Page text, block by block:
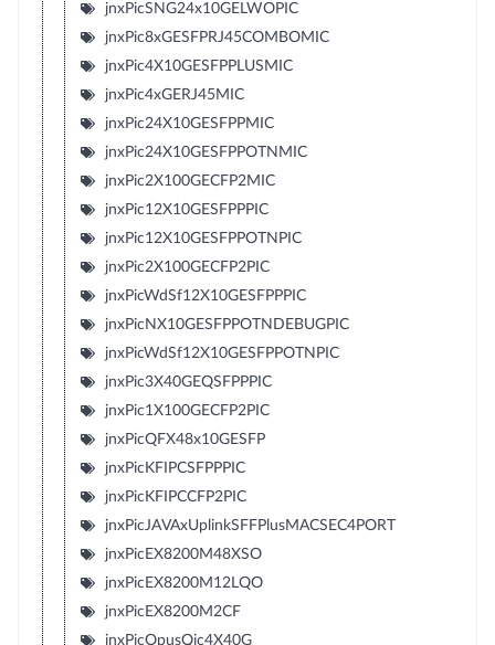
jnxPicSNG24x10GELWOPIC
jnxPic8xGESFPRJ45COMBOMIC
jnxPic4X10GESFPPLUSMIC
jnxPic4xGERJ45MIC
jnxPic24X10GESFPPMIC
jnxPic24X10GESFPPOTNMIC
jnxPic2X100GECFP2MIC
jnxPic12X10GESFPPPIC
jnxPic12X10GESFPPOTNPIC
jnxPic2X100GECFP2PIC
jnxPicWdSf12X10GESFPPPIC
jnxPicNX10GESFPPOTNDEBUGPIC
jnxPicWdSf12X10GESFPPOTNPIC
jnxPic3X40GEQSFPPPIC
jnxPic1X100GECFP2PIC
jnxPicQFX48x10GESFP
jnxPicKFIPCSFPPPIC
jnxPicKFIPCCFP2PIC
jnxPicJAVAxUplinkSFFPlusMACSEC4PORT
jnxPicEX8200M48XSO
jnxPicEX8200M12LQO
jnxPicEX8200M2CF
jnxPicOpusQic4X40G